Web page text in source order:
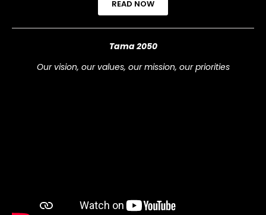
READ NOW
Tama 2050
Our vision, our values, our mission, our priorities